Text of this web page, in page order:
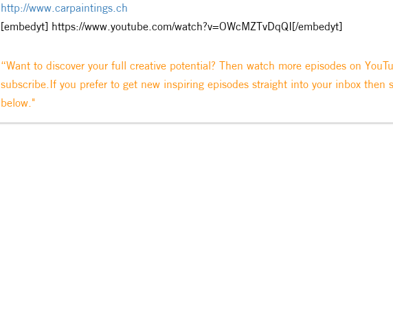
http://www.carpaintings.ch
[embedyt] https://www.youtube.com/watch?v=OWcMZTvDqQI[/embedyt]
“Want to discover your full creative potential? Then watch more episodes on
subscribe.If you prefer to get new inspiring episodes straight into your inbox then
below."